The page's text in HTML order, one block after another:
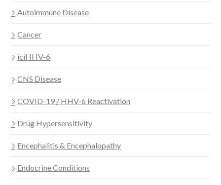
Autoimmune Disease
Cancer
iciHHV-6
CNS Disease
COVID-19 / HHV-6 Reactivation
Drug Hypersensitivity
Encephalitis & Encephalopathy
Endocrine Conditions